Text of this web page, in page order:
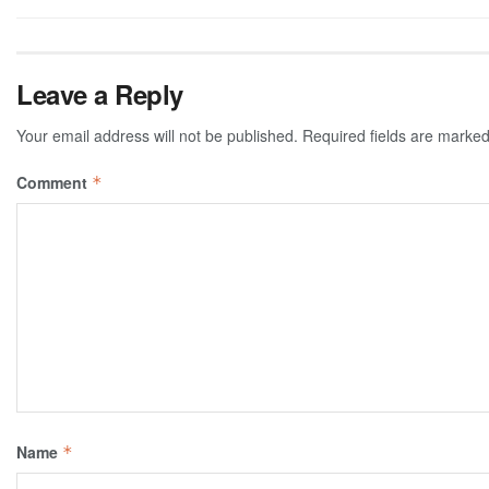
Leave a Reply
Your email address will not be published. Required fields are
Comment *
Name *